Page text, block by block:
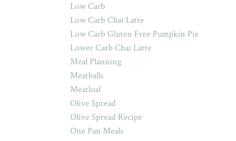
Low Carb
Low Carb Chai Latte
Low Carb Gluten Free Pumpkin Pie
Lower Carb Chai Latte
Meal Planning
Meatballs
Meatloaf
Olive Spread
Olive Spread Recipe
One Pan Meals